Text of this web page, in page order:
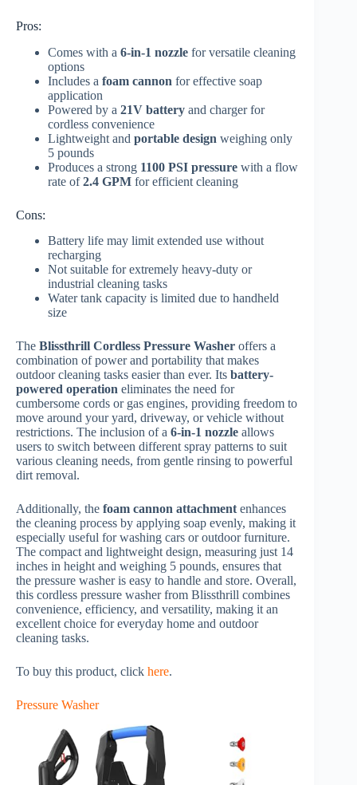
Pros:
Comes with a 6-in-1 nozzle for versatile cleaning
options
Includes a foam cannon for effective soap
application
Powered by a 21V battery and charger for
cordless convenience
Lightweight and portable design weighing only
5 pounds
Produces a strong 1100 PSI pressure with a flow
rate of2.4 GPM for efficient cleaning
Cons:
Battery life may limit extended use without
recharging
Not suitable for extremely heavy-duty or
industrial cleaning tasks
Water tank capacity is limited due to handheld
size
The Blissthrill Cordless Pressure Washer offers a
combination of power and portability that makes
outdoor cleaning tasks easier than ever. Its battery-
powered operation eliminates the need for
cumbersome cords or gas engines, providing freedom to
move around your yard, driveway, or vehicle without
restrictions. The inclusion of a 6-in-1 nozzle allows
users to switch between different spray patterns to suit
various cleaning needs, from gentle rinsing to powerful
dirt removal.
Additionally, the foam cannon attachmentenhances
the cleaning process by applying soap evenly, making it
especially useful for washing cars or outdoor furniture.
The compact and lightweight design, measuring just 14
inches in height and weighing 5 pounds, ensures that
the pressure washer is easy to handle and store. Overall,
this cordless pressure washer from Blissthrill combines
convenience, efficiency, and versatility, making it an
excellent choice for everyday home and outdoor
cleaning tasks.
To buy this product, click here.
Pressure Washer